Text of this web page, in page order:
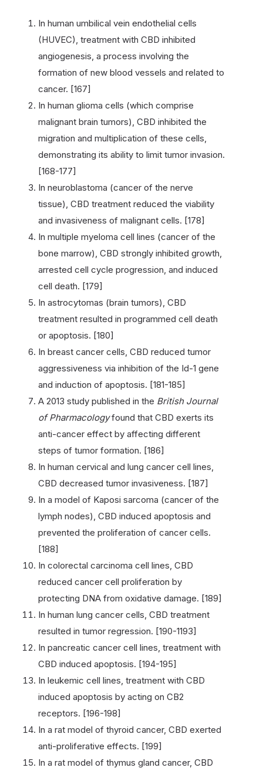
In human umbilical vein endothelial cells
(HUVEC), treatment with CBD inhibited
angiogenesis, a process involving the
formation of new blood vessels and related to
cancer. [167]
In human glioma cells (which comprise
malignant brain tumors), CBD inhibited the
migration and multiplication of these cells,
demonstrating its ability to limit tumor invasion.
[168-177]
In neuroblastoma (cancer of the nerve
tissue), CBD treatment reduced the viability
and invasiveness of malignant cells. [178]
In multiple myeloma cell lines (cancer of the
bone marrow), CBD strongly inhibited growth,
arrested cell cycle progression, and induced
cell death. [179]
In astrocytomas (brain tumors), CBD
treatment resulted in programmed cell death
or apoptosis. [180]
In breast cancer cells, CBD reduced tumor
aggressiveness via inhibition of the Id-1 gene
and induction of apoptosis. [181-185]
A 2013 study published in the British Journal
of Pharmacologyfound that CBD exerts its
anti-cancer effect by affecting different
steps of tumor formation. [186]
In human cervical and lung cancer cell lines,
CBD decreased tumor invasiveness. [187]
In a model of Kaposi sarcoma (cancer of the
lymph nodes), CBD induced apoptosis and
prevented the proliferation of cancer cells.
[188]
In colorectal carcinoma cell lines, CBD
reduced cancer cell proliferation by
protecting DNA from oxidative damage. [189]
In human lung cancer cells, CBD treatment
resulted in tumor regression. [190-1193]
In pancreatic cancer cell lines, treatment with
CBD induced apoptosis. [194-195]
In leukemic cell lines, treatment with CBD
induced apoptosis by acting on CB2
receptors. [196-198]
In a rat model of thyroid cancer, CBD exerted
anti-proliferative effects. [199]
In a rat model of thymus gland cancer, CBD